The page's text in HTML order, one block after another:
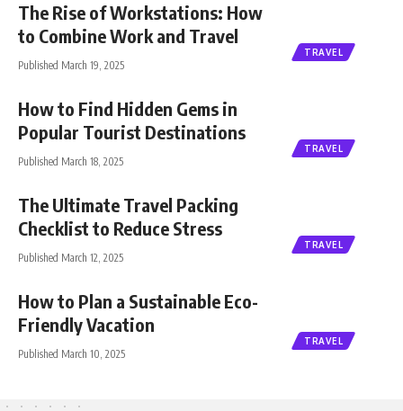
TRAVEL
The Rise of Workstations: How
to Combine Work and Travel
Published March 19, 2025
TRAVEL
How to Find Hidden Gems in
Popular Tourist Destinations
Published March 18, 2025
TRAVEL
The Ultimate Travel Packing
Checklist to Reduce Stress
Published March 12, 2025
TRAVEL
How to Plan a Sustainable Eco-
Friendly Vacation
Published March 10, 2025